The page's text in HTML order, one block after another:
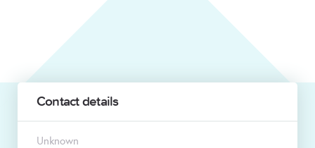
Contact details
Unknown